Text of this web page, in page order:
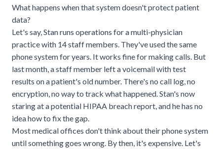
What happens when that system doesn't protect patient
data?
Let's say, Stan runs operations for a multi-physician
practice with 14 staff members. They've used the same
phone system for years. It works fine for making calls. But
last month, a staff member left a voicemail with test
results on a patient's old number. There's no call log, no
encryption, no way to track what happened. Stan's now
staring at a potential HIPAA breach report, and he has no
idea how to fix the gap.
Most medical offices don't think about their phone system
until something goes wrong. By then, it's expensive. Let's